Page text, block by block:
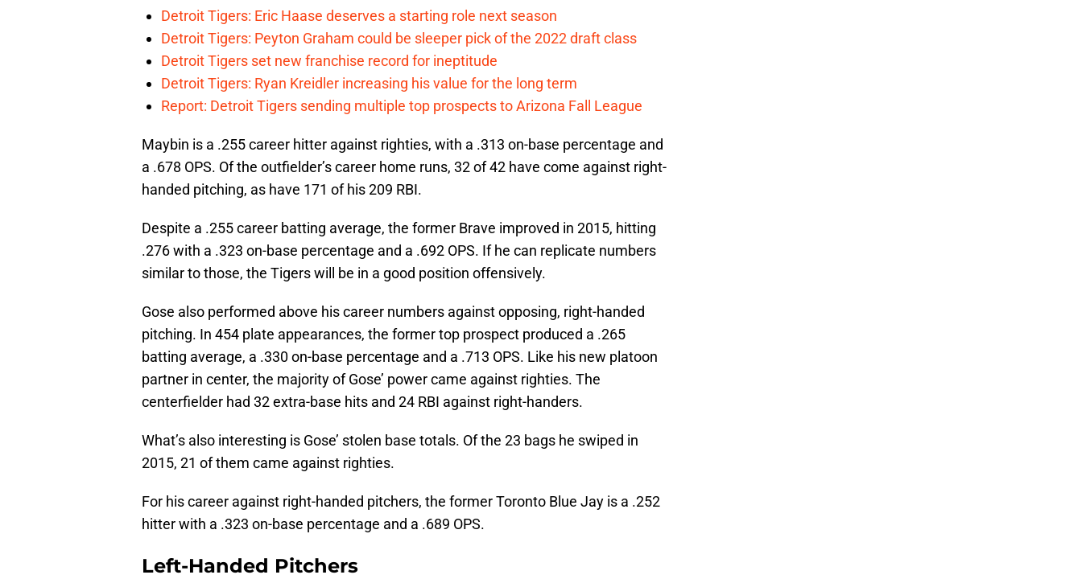
Detroit Tigers: Eric Haase deserves a starting role next season
Detroit Tigers: Peyton Graham could be sleeper pick of the 2022 draft class
Detroit Tigers set new franchise record for ineptitude
Detroit Tigers: Ryan Kreidler increasing his value for the long term
Report: Detroit Tigers sending multiple top prospects to Arizona Fall League
Maybin is a .255 career hitter against righties, with a .313 on-base percentage and
a .678 OPS. Of the outfielder’s career home runs, 32 of 42 have come against right-
handed pitching, as have 171 of his 209 RBI.
Despite a .255 career batting average, the former Brave improved in 2015, hitting
.276 with a .323 on-base percentage and a .692 OPS. If he can replicate numbers
similar to those, the Tigers will be in a good position offensively.
Gose also performed above his career numbers against opposing, right-handed
pitching. In 454 plate appearances, the former top prospect produced a .265
batting average, a .330 on-base percentage and a .713 OPS. Like his new platoon
partner in center, the majority of Gose’ power came against righties. The
centerfielder had 32 extra-base hits and 24 RBI against right-handers.
What’s also interesting is Gose’ stolen base totals. Of the 23 bags he swiped in
2015, 21 of them came against righties.
For his career against right-handed pitchers, the former Toronto Blue Jay is a .252
hitter with a .323 on-base percentage and a .689 OPS.
Left-Handed Pitchers